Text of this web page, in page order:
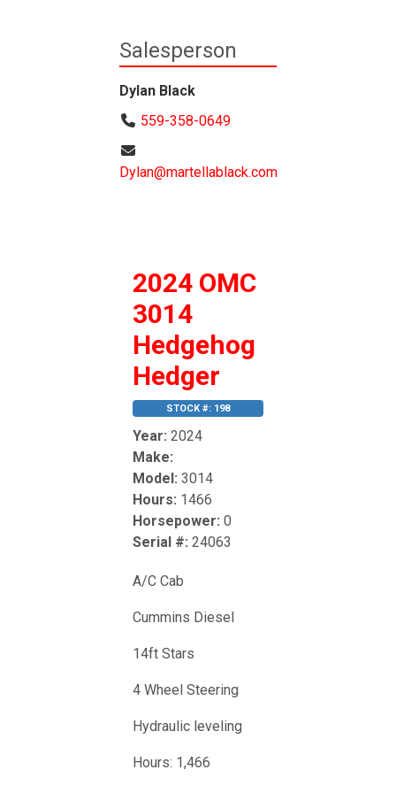
Salesperson
Dylan Black
559-358-0649
Dylan@martellablack.com
2024 OMC
3014
Hedgehog
Hedger
STOCK #: 198
Year: 2024
Make:
Model: 3014
Hours: 1466
Horsepower: 0
Serial #: 24063
A/C Cab
Cummins Diesel
14ft Stars
4 Wheel Steering
Hydraulic leveling
Hours: 1,466